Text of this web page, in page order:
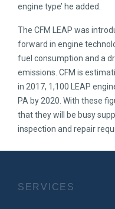
engine type’ he added.
The CFM LEAP was
forward in engine
fuel consumption and a
emissions. CFM is
in 2017, 1,100 LEAP
PA by 2020. With these
that they will be busy
inspection and repair
SERVICES